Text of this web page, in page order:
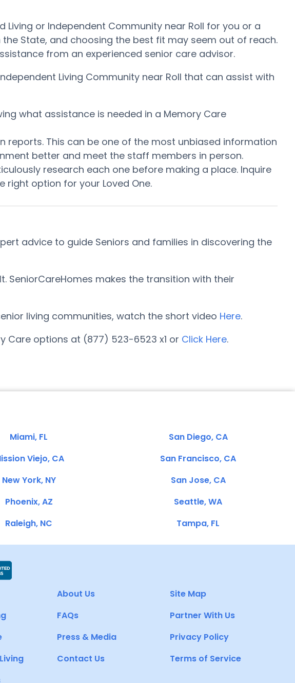
or Independent Community near Roll for you or a
State, and choosing the best fit may seem out of reach.
from an experienced senior care advisor.
Living Community near Roll that can assist with
what assistance is needed in a Memory Care
reports. This can be one of the most unbiased information
better and meet the staff members in person.
research each one before making a place. Inquire
option for your Loved One.
advice to guide Seniors and families in discovering the
SeniorCareHomes makes the transition with their
living communities, watch the short video Here.
Care options at (877) 523-6523 x1 or Click Here.
Miami, FL
Viejo, CA
New York, NY
Phoenix, AZ
Raleigh, NC
San Diego, CA
San Francisco, CA
San Jose, CA
Seattle, WA
Tampa, FL
About Us
FAQs
Press & Media
Contact Us
Site Map
Partner With Us
Privacy Policy
Terms of Service